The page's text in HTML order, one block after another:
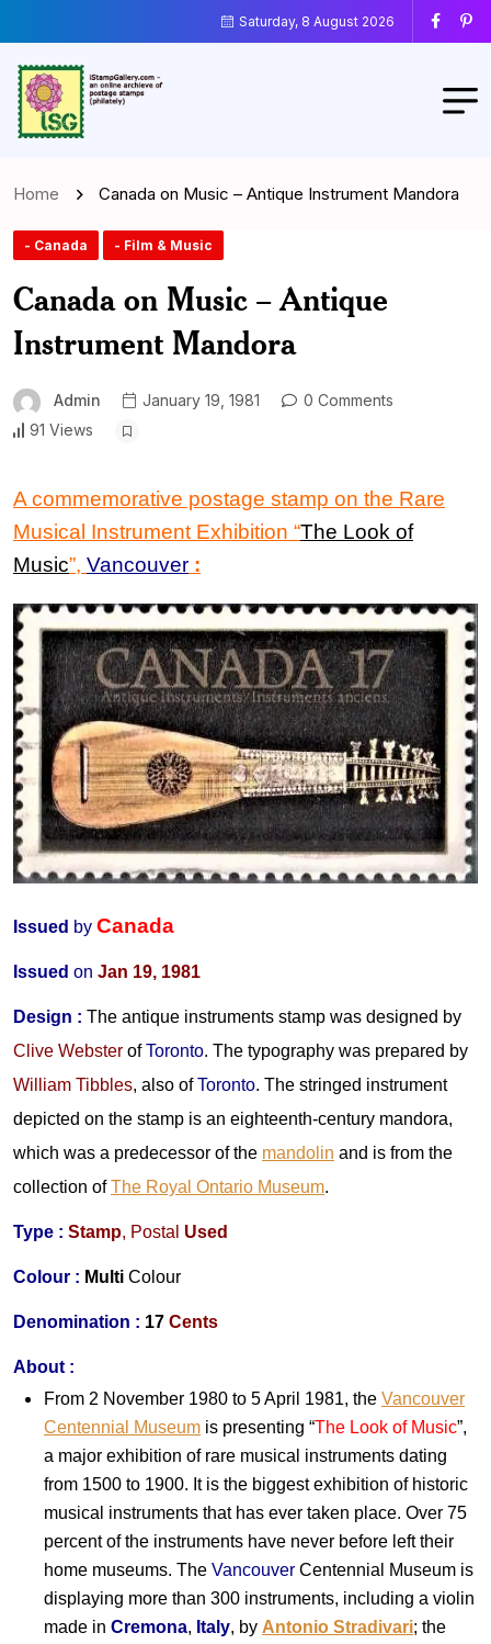
Saturday, 8 August 2026
Home Canada on Music – Antique Instrument Mandora
- Canada - Film & Music
Canada on Music – Antique
Instrument Mandora
Admin January 19, 1981
0 Comments
91 Views
A commemorative postage stamp on the Rare
Musical Instrument Exhibition “The Look of
Music”, Vancouver :
Issued by Canada
Issued on Jan 19, 1981
Design : The antique instruments stamp was designed by
Clive Webster ofToronto. The typography was prepared by
William Tibbles, also ofToronto. The stringed instrument
depicted on the stamp is an eighteenth-century mandora,
which was a predecessor of the mandolin and is from the
collection ofThe Royal Ontario Museum.
Type : Stamp, Postal Used
Colour : Multi Colour
Denomination : 17 Cents
About :
From 2 November 1980 to 5 April 1981, the Vancouver
Centennial Museum is presenting “The Look of Music”,
a major exhibition of rare musical instruments dating
from 1500 to 1900. It is the biggest exhibition of historic
musical instruments that has ever taken place. Over 75
percent of the instruments have never before left their
home museums. The Vancouver Centennial Museum is
displaying more than 300 instruments, including a violin
made in Cremona, Italy, by Antonio Stradivari; the